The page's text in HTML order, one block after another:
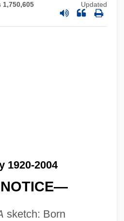
1,750,605 Updated
1920-2004
sketch: Born